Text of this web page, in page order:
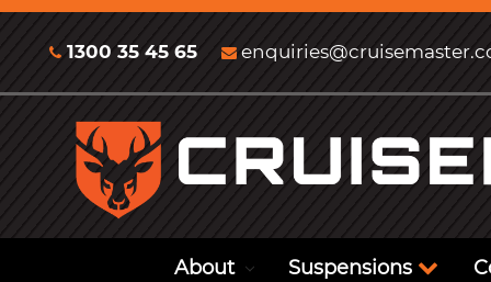
1300 35 45 65
About Suspensions